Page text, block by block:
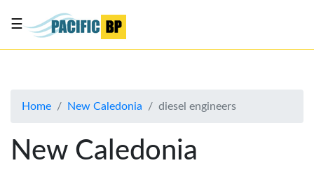
About
Advertise
☰
Home New Caledonia diesel engineers
New Caledonia